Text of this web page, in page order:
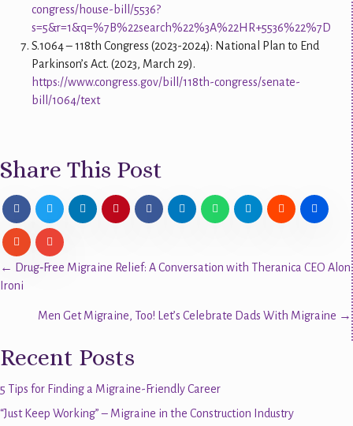
congress/house-bill/5536?
s=5&r=1&q=%7B%22search%22%3A%22HR+5536%22%7D
S.1064 – 118th Congress (2023-2024): National Plan to End
Parkinson’s Act. (2023, March 29).
https://www.congress.gov/bill/118th-congress/senate-
bill/1064/text
Share This Post
Posts
navigation
← Drug‑Free Migraine Relief: A Conversation with Theranica CEO Alon
Ironi
Men Get Migraine, Too! Let’s Celebrate Dads With Migraine →
Recent Posts
5 Tips for Finding a Migraine-Friendly Career
“Just Keep Working” – Migraine in the Construction Industry